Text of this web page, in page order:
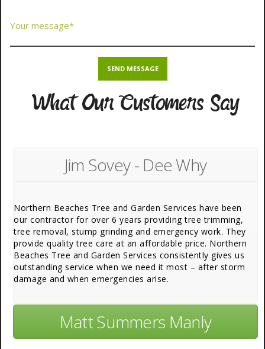
What Our Customers Say
Jim Sovey - Dee Why
Northern Beaches Tree and Garden Services have been
our contractor for over 6 years providing tree trimming,
tree removal, stump grinding and emergency work. They
provide quality tree care at an affordable price. Northern
Beaches Tree and Garden Services consistently gives us
outstanding service when we need it most – after storm
damage and when emergencies arise.
Matt Summers Manly